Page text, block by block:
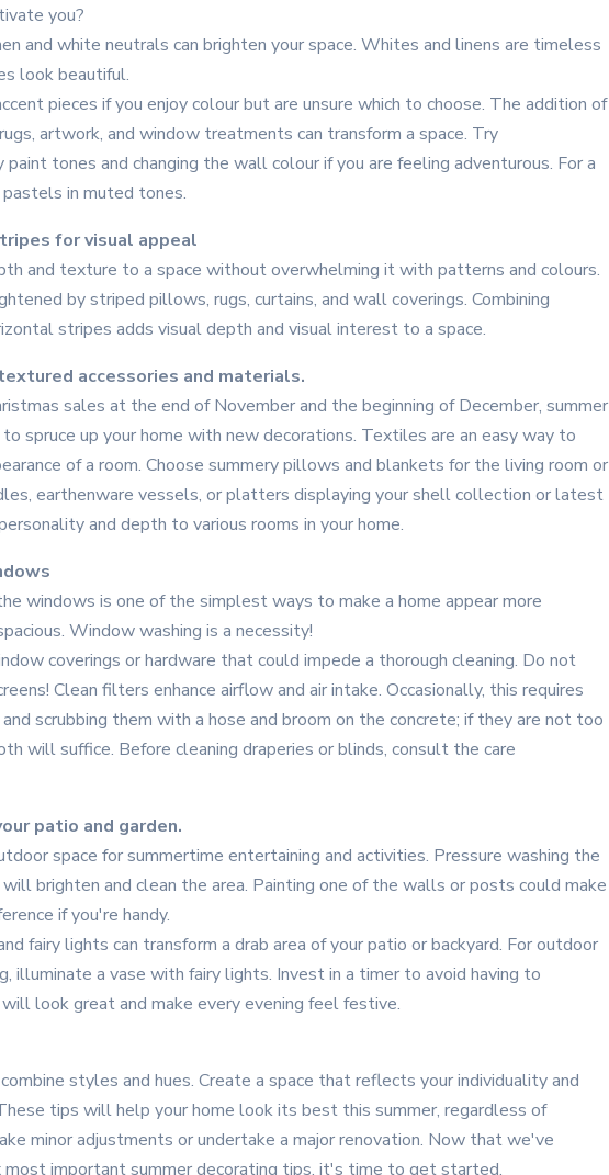
you?
and white neutrals can brighten your space. Whites and linens are timeless
look beautiful.
pieces if you enjoy colour but are unsure which to choose. The addition of
artwork, and window treatments can transform a space. Try
tones and changing the wall colour if you are feeling adventurous. For a
in muted tones.
for visual appeal
and texture to a space without overwhelming it with patterns and colours.
by striped pillows, rugs, curtains, and wall coverings. Combining
stripes adds visual depth and visual interest to a space.
accessories and materials.
sales at the end of November and the beginning of December, summer
spruce up your home with new decorations. Textiles are an easy way to
of a room. Choose summery pillows and blankets for the living room or
earthenware vessels, or platters displaying your shell collection or latest
and depth to various rooms in your home.
windows is one of the simplest ways to make a home appear more
Window washing is a necessity!
coverings or hardware that could impede a thorough cleaning. Do not
Clean filters enhance airflow and air intake. Occasionally, this requires
scrubbing them with a hose and broom on the concrete; if they are not too
will suffice. Before cleaning draperies or blinds, consult the care
patio and garden.
space for summertime entertaining and activities. Pressure washing the
brighten and clean the area. Painting one of the walls or posts could make
if you're handy.
fairy lights can transform a drab area of your patio or backyard. For outdoor
illuminate a vase with fairy lights. Invest in a timer to avoid having to
look great and make every evening feel festive.
styles and hues. Create a space that reflects your individuality and
tips will help your home look its best this summer, regardless of
minor adjustments or undertake a major renovation. Now that we've
most important summer decorating tips, it's time to get started.